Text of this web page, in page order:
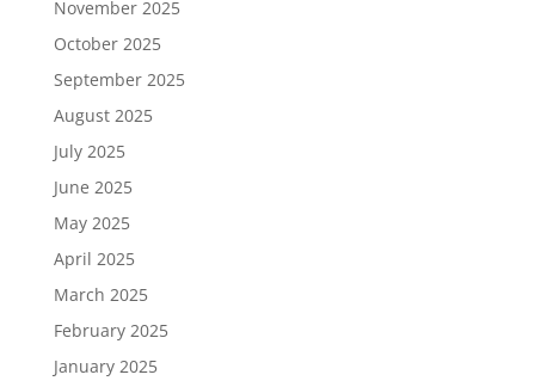
November 2025
October 2025
September 2025
August 2025
July 2025
June 2025
May 2025
April 2025
March 2025
February 2025
January 2025